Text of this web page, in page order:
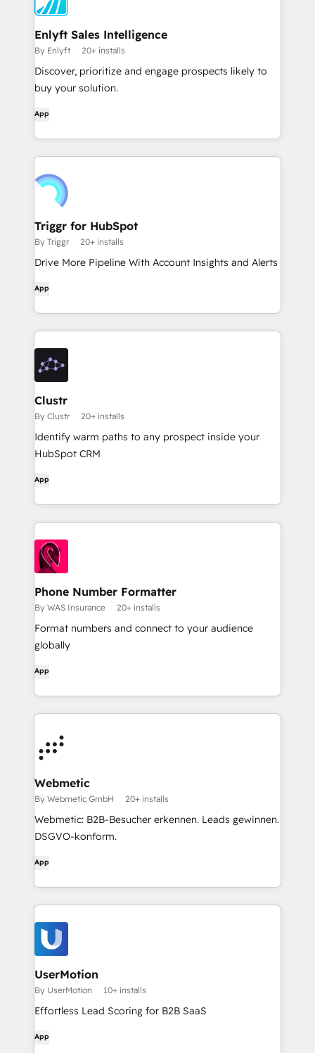
Enlyft Sales Intelligence
By Enlyft 20+ installs
Discover, prioritize and engage prospects likely to
buy your solution.
App
Triggr for HubSpot
By Triggr 20+ installs
Drive More Pipeline With Account Insights and Alerts
App
Clustr
By Clustr 20+ installs
Identify warm paths to any prospect inside your
HubSpot CRM
App
Phone Number Formatter
By WAS Insurance 20+ installs
Format numbers and connect to your audience
globally
App
Webmetic
By Webmetic GmbH 20+ installs
Webmetic: B2B-Besucher erkennen. Leads gewinnen.
DSGVO-konform.
App
UserMotion
By UserMotion 10+ installs
Effortless Lead Scoring for B2B SaaS
App